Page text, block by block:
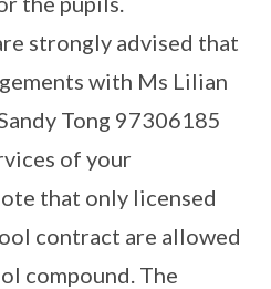
strongly advised that
with Ms Lilian
Tong 97306185
of your
that only licensed
contract are allowed
compound. The